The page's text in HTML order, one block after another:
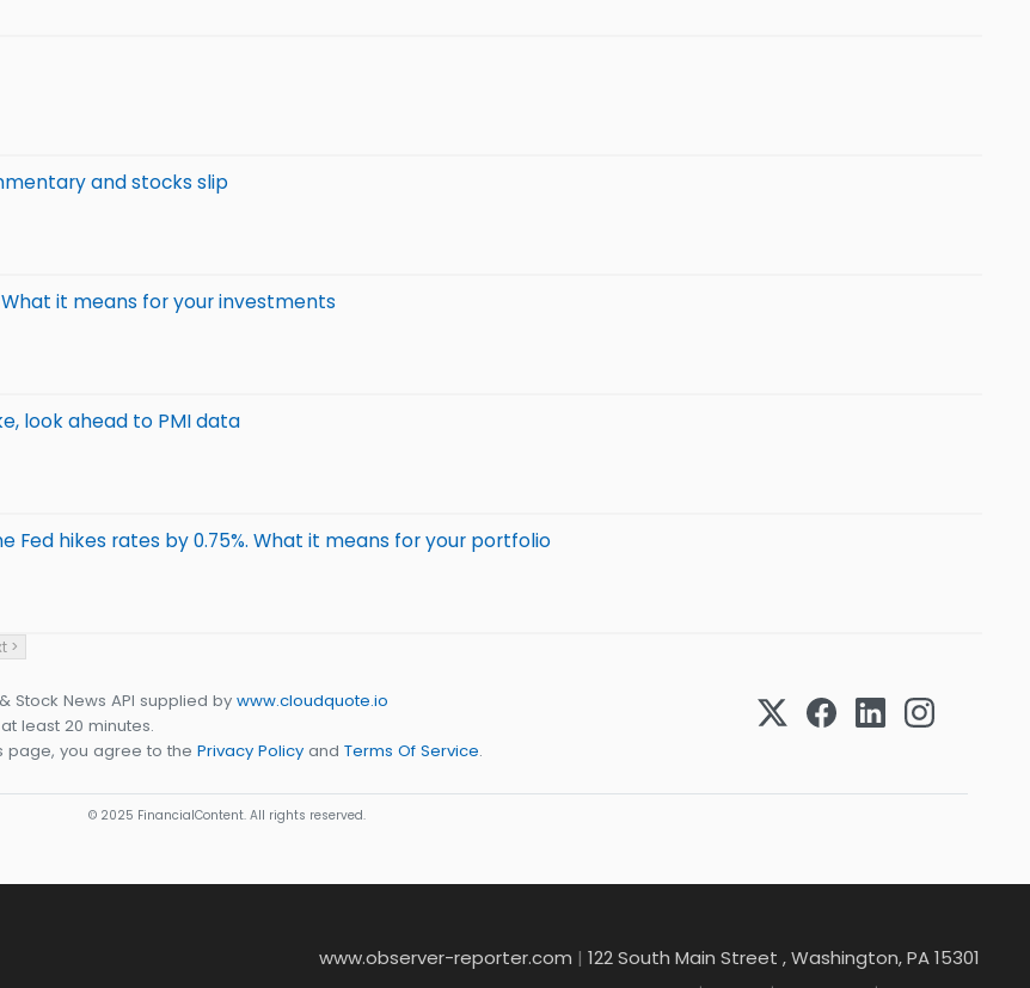
and stocks slip
it means for your investments
look ahead to PMI data
Fed hikes rates by 0.75%. What it means for your portfolio
>
Stock News API supplied by www.cloudquote.io
least 20 minutes.
page, you agree to the Privacy Policy and Terms Of Service.
© 2025 FinancialContent. All rights reserved.
www.observer-reporter.com | 122 South Main Street , Washington, PA 15301